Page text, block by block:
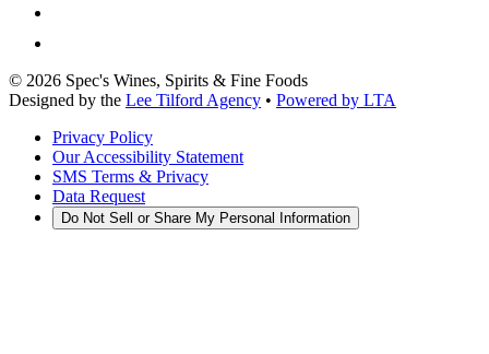
© 2026 Spec's Wines, Spirits & Fine Foods
Designed by the Lee Tilford Agency • Powered by LTA
Privacy Policy
Our Accessibility Statement
SMS Terms & Privacy
Data Request
Do Not Sell or Share My Personal Information